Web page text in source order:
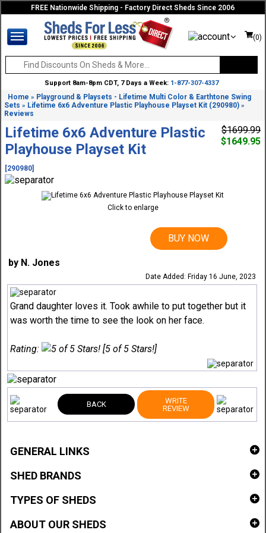
FREE Nationwide Shipping - Factory Direct Sheds Since 2006
(0)
Support 8am-8pm CDT, 7 Days a Week: 1-877-307-4337
Home » Playground & Playsets - Lifetime Multi Color & Earthtone Swing
Sets » Lifetime 6x6 Adventure Plastic Playhouse Playset Kit (290980) »
Reviews
Lifetime 6x6 Adventure Plastic
Playhouse Playset Kit
[290980]
$1699.99
$1649.95
Click to enlarge
BUY NOW
by N. Jones
Date Added: Friday 16 June, 2023
Grand daughter loves it. Took awhile to put together but it
was worth the time to see the look on her face.
Rating: [5 of 5 Stars!]
BACK
WRITE
REVIEW
GENERAL LINKS
SHED BRANDS
TYPES OF SHEDS
ABOUT OUR SHEDS